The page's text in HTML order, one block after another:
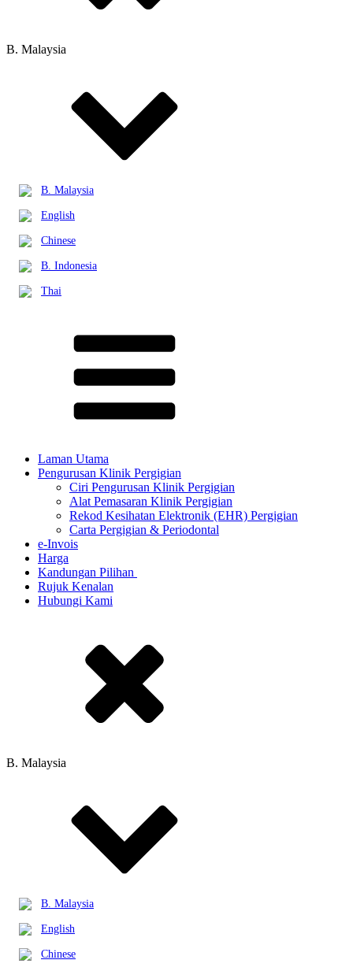
B. Malaysia
B. Malaysia
English
Chinese
B. Indonesia
Thai
Laman Utama
Pengurusan Klinik Pergigian
Ciri Pengurusan Klinik Pergigian
Alat Pemasaran Klinik Pergigian
Rekod Kesihatan Elektronik (EHR) Pergigian
Carta Pergigian & Periodontal
e-Invois
Harga
Kandungan Pilihan ​
Rujuk Kenalan
Hubungi Kami
B. Malaysia
B. Malaysia
English
Chinese